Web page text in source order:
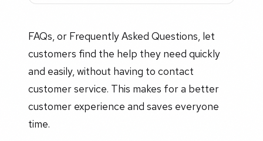
FAQs, or Frequently Asked Questions, let
customers find the help they need quickly
and easily, without having to contact
customer service. This makes for a better
customer experience and saves everyone
time.